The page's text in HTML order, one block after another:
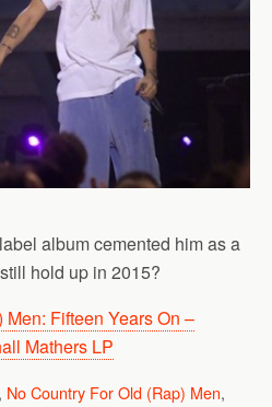
album cemented him as a
hold up in 2015?
Fifteen Years On –
Mathers LP
, No Country For Old (Rap) Men,